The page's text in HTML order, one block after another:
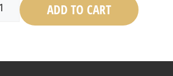
ADD TO CART